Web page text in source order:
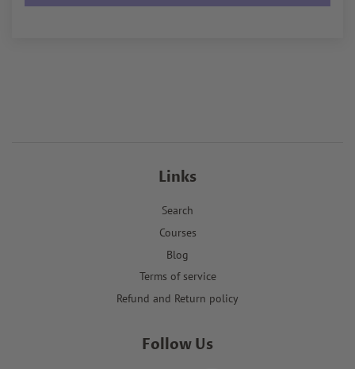
Links
Search
Courses
Blog
Terms of service
Refund and Return policy
Follow Us